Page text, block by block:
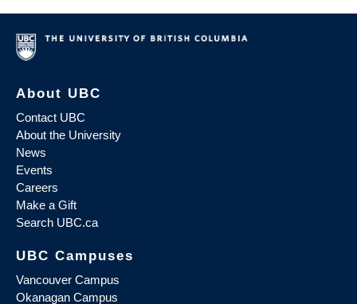
About UBC
Contact UBC
About the University
News
Events
Careers
Make a Gift
Search UBC.ca
UBC Campuses
Vancouver Campus
Okanagan Campus